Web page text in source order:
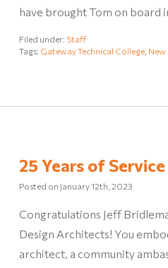
have brought Tom on board
Filed under: Staff
Tags: Gateway Technical College, New
25 Years of Service
Posted on January 12th, 2023
Congratulations Jeff
Design Architects! You
architect, a community